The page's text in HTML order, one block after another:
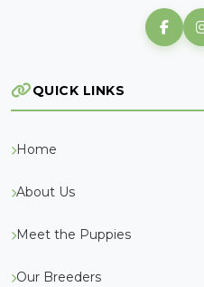
QUICK LINKS
Home
About Us
Meet the Puppies
Our Breeders